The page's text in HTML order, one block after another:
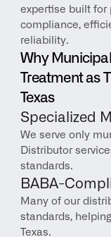
expertise built
compliance,
reliability.
Why
Treatment as
Texas
Specialized
We serve only
Distributor
standards.
BABA-
Many of our
standards,
Texas.